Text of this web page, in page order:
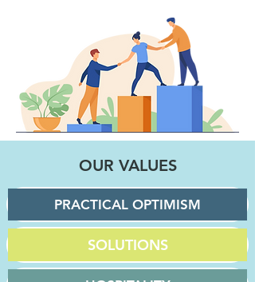
OUR VALUES
PRACTICAL OPTIMISM
SOLUTIONS